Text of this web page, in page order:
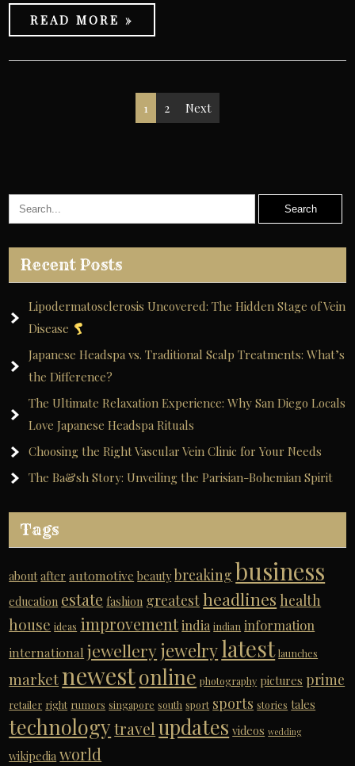
READ MORE »
pagination
1 2 Next
Recent Posts
Lipodermatosclerosis Uncovered: The Hidden Stage of Vein
Disease
Japanese Headspa vs. Traditional Scalp Treatments: What’s
the Difference?
The Ultimate Relaxation Experience: Why San Diego Locals
Love Japanese Headspa Rituals
Choosing the Right Vascular Vein Clinic for Your Needs
The Ba&sh Story: Unveiling the Parisian-Bohemian Spirit
Tags
about after automotive beauty breaking business
education estate fashion greatestheadlines health
house ideas improvementindia indian information
international jewelleryjewelrylatest launches
marketnewestonline photography pictures prime
retailer right rumors singapore south sport sports stories tales
technology travel updates videos wedding
wikipedia world